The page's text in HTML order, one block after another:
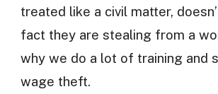
treated like a civil matter,
fact they are stealing from a
why we do a lot of training and
wage theft.